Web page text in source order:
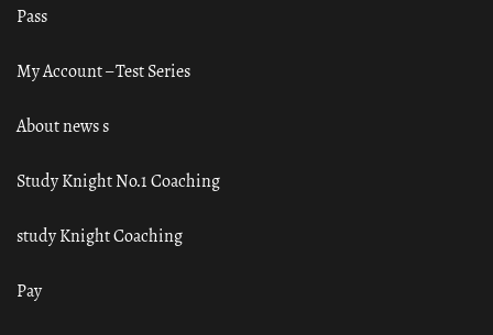
Pass
My Account – Test Series
About news s
Study Knight No.1 Coaching
study Knight Coaching
Pay